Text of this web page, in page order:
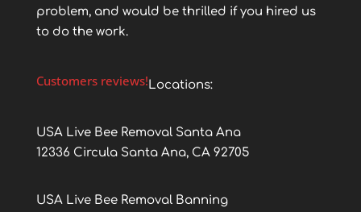
problem, and would be thrilled if you hired us
to do the work.
Customers reviews!Locations:
USA Live Bee Removal Santa Ana
12336 Circula Santa Ana, CA 92705
USA Live Bee Removal Banning